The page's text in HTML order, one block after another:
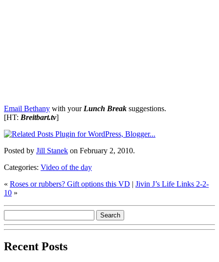
Email Bethany with yourLunch Break suggestions.
[HT: Breitbart.tv]
Posted by Jill Stanek on February 2, 2010.
Categories: Video of the day
« Roses or rubbers? Gift options this VD | Jivin J’s Life Links 2-2-
10 »
Recent Posts